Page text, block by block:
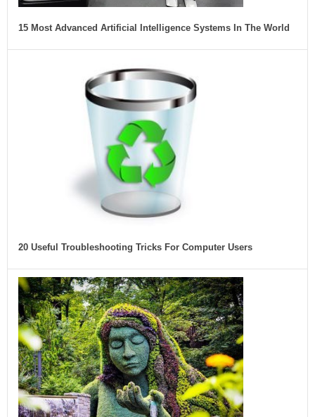
15 Most Advanced Artificial Intelligence Systems In The World
20 Useful Troubleshooting Tricks For Computer Users